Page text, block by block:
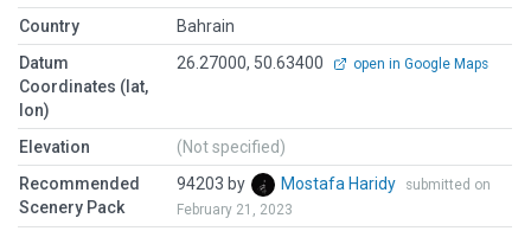
Country
Bahrain
Datum
Coordinates (lat,
lon)
26.27000, 50.63400 open in Google Maps
Elevation
(Not specified)
Recommended
Scenery Pack
94203 by Mostafa Haridy
submitted on
February 21, 2023